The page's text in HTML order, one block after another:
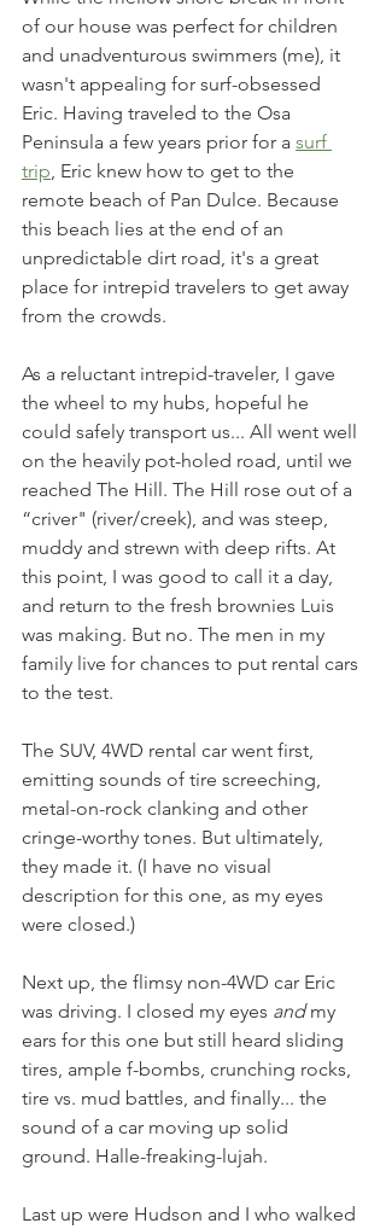
of our house was perfect for children
and unadventurous swimmers (me), it
wasn't appealing for surf-obsessed
Eric. Having traveled to the Osa
Peninsula a few years prior for a surf
trip , Eric knew how to get to the
remote beach of Pan Dulce. Because
this beach lies at the end of an
unpredictable dirt road, it's a great
place for intrepid travelers to get away
from the crowds.
As a reluctant intrepid-traveler, I gave
the wheel to my hubs, hopeful he
could safely transport us... All went well
on the heavily pot-holed road, until we
reached The Hill. The Hill rose out of a
“criver" (river/creek), and was steep,
muddy and strewn with deep rifts. At
this point, I was good to call it a day,
and return to the fresh brownies Luis
was making. But no. The men in my
family live for chances to put rental cars
to the test.
The SUV, 4WD rental car went first,
emitting sounds of tire screeching,
metal-on-rock clanking and other
cringe-worthy tones. But ultimately,
they made it. (I have no visual
description for this one, as my eyes
were closed.)
Next up, the flimsy non-4WD car Eric
was driving. I closed my eyes and my
ears for this one but still heard sliding
tires, ample f-bombs, crunching rocks,
tire vs. mud battles, and finally... the
sound of a car moving up solid
ground. Halle-freaking-lujah.
Last up were Hudson and I who walked